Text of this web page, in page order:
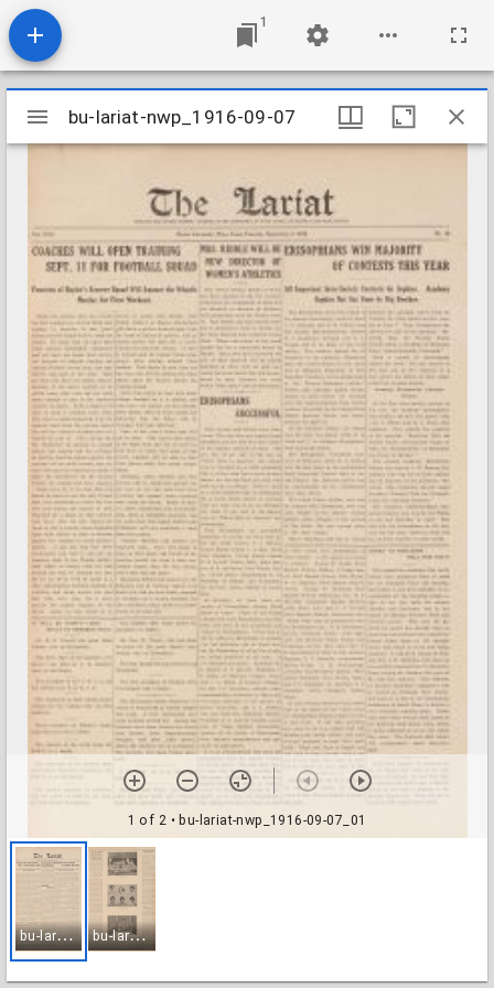
1
Mirador
viewer
bu-lariat-nwp_1916-09-07
1 of 2 • bu-lariat-nwp_1916-09-07_01
b
u-lariat-nwp_1916-09-07_01 b
u-lariat-nwp_1916-09-07_02
bu-lariat-nwp_1916-09-07